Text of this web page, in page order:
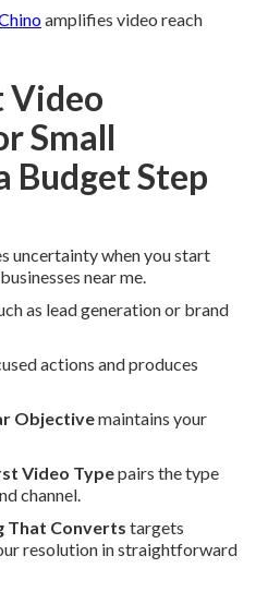
amplifies video reach
Video
Small
Budget Step
uncertainty when you start
near me.
as lead generation or brand
actions and produces
Objectivemaintains your
Video Typepairs the type
channel.
That Converts targets
resolution in straightforward